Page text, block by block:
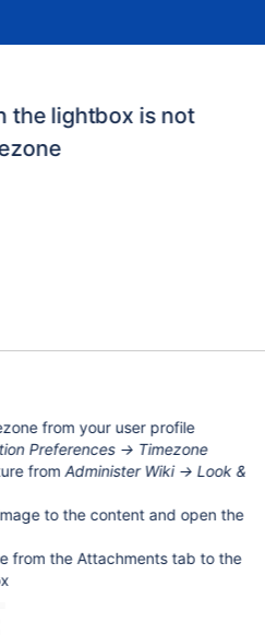
the lightbox is not
from your user profile
Preferences -> Timezone
fromAdminister Wiki -> Look &
to the content and open the
from the Attachments tab to the